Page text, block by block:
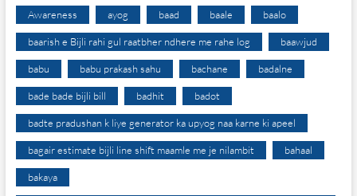
Awareness ayog baad baale baalo
baarish e Bijli rahi gul raatbher ndhere me rahe log baawjud
babu babu prakash sahu bachane badalne
bade bade bijli bill badhit badot
badte pradushan k liye generator ka upyog naa karne ki apeel
bagair estimate bijli line shift maamle me je nilambit bahaal
bakaya